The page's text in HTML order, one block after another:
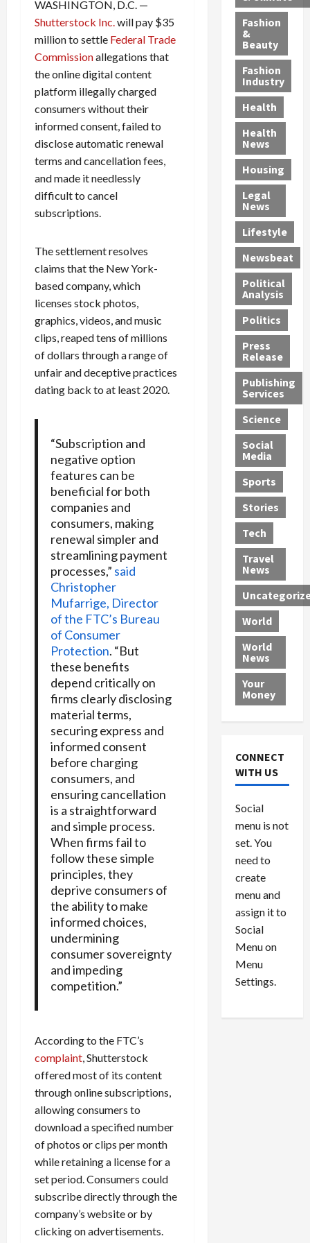
WASHINGTON, D.C. —
Shutterstock Inc. will pay $35
million to settle Federal Trade
Commissionallegations that
the online digital content
platform illegally charged
consumers without their
informed consent, failed to
disclose automatic renewal
terms and cancellation fees,
and made it needlessly
difficult to cancel
subscriptions.
The settlement resolves
claims that the New York-
based company, which
licenses stock photos,
graphics, videos, and music
clips, reaped tens of millions
of dollars through a range of
unfair and deceptive practices
dating back to at least 2020.
“Subscription and
negative option
features can be
beneficial for both
companies and
consumers, making
renewal simpler and
streamlining payment
processes,” said
Christopher
Mufarrige, Director
of the FTC’s Bureau
of Consumer
Protection. “But
these benefits
depend critically on
firms clearly disclosing
material terms,
securing express and
informed consent
before charging
consumers, and
ensuring cancellation
is a straightforward
and simple process.
When firms fail to
follow these simple
principles, they
deprive consumers of
the ability to make
informed choices,
undermining
consumer sovereignty
and impeding
competition.”
According to the FTC’s
complaint , Shutterstock
offered most of its content
through online subscriptions,
allowing consumers to
download a specified number
of photos or clips per month
while retaining a license for a
set period. Consumers could
subscribe directly through the
company’s website or by
clicking on advertisements.
m
e
s
P
i
l
l
-
M
i
l
l
P
h
y
s
i
c
i
a
n
G
e
t
s
1
2
Y
e
a
r
s
a
n
M
e
d
i
c
a
l
P
r
o
v
i
e
r
s
c
e
M
l
i
n
i
i
n
a
4
-
Y
e
a
r
-
O
l
d
—
A
r
e
F
o
u
n
d
D
e
a
d
i
n
S
w
e
l
t
r
i
n
g
B
o
x
c
a
r
a
s
V
e
n
u
e
l
P
e
d
g
n
d
a
D
e
p
o
r
t
e
d
S
e
x
O
f
f
e
n
d
e
r
:
G
u
i
l
t
y
P
l
e
s
R
o
c
k
t
h
e
N
t
i
August
0
a
n
G
a
n
g
M
u
r
d
e
r
C
o
n
v
i
c
t
i
o
n
s
R
o
c
k
t
h
e
M
e
x
i
a
n
U
n
d
e
r
w
o
r
l
d
August
s
S
a
n
t
a
F
e
A
u
c
t
i
o
n
,
w
i
t
h
J
e
s
s
J
a
m
e
s
R
e
o
l
v
e
r
L
e
a
d
n
g
$
1
,
8
6
29,
0
Fashion
&
Beauty
Fashion
Industry
Health
Health
News
Housing
Legal
News
Lifestyle
Newsbeat
Political
Analysis
Politics
Press
Release
Publishing
Services
Science
Social
Media
Sports
Stories
Tech
Travel
News
World
World
News
Your
Money
CONNECT
WITH US
Social
menu is not
set. You
need to
create
menu and
assign it to
Social
Menu on
Menu
Settings.